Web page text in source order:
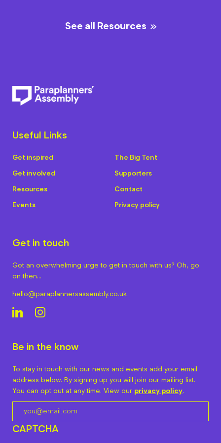
See all Resources
Useful Links
Get inspired
Get involved
Resources
Events
The Big Tent
Supporters
Contact
Privacy policy
Get in touch
Got an overwhelming urge to get in touch with us? Oh, go
on then…
hello@paraplannersassembly.co.uk
Be in the know
To stay in touch with our news and events add your email
address below. By signing up you will join our mailing list.
You can opt out at any time. View our privacy policy.
CAPTCHA